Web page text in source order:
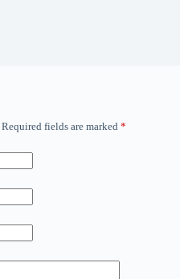
Required fields are marked *